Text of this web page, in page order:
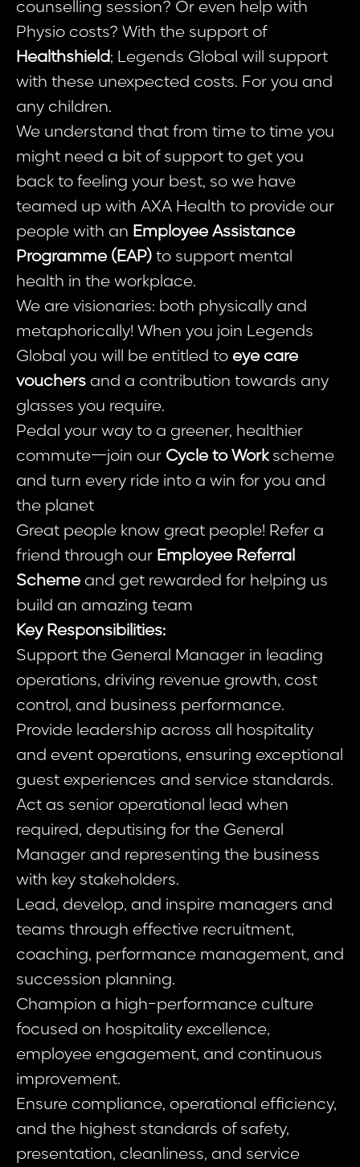
counselling session? Or even help with
Physio costs? With the support of
Healthshield; Legends Global will support
with these unexpected costs. For you and
any children.
We understand that from time to time you
might need a bit of support to get you
back to feeling your best, so we have
teamed up with AXA Health to provide our
people with an Employee Assistance
Programme (EAP) to support mental
health in the workplace.
We are visionaries: both physically and
metaphorically! When you join Legends
Global you will be entitled to eye care
vouchers and a contribution towards any
glasses you require.
Pedal your way to a greener, healthier
commute—join our Cycle to Workscheme
and turn every ride into a win for you and
the planet
Great people know great people! Refer a
friend through our Employee Referral
Scheme and get rewarded for helping us
build an amazing team
Key Responsibilities:
Support the General Manager in leading
operations, driving revenue growth, cost
control, and business performance.
Provide leadership across all hospitality
and event operations, ensuring exceptional
guest experiences and service standards.
Act as senior operational lead when
required, deputising for the General
Manager and representing the business
with key stakeholders.
Lead, develop, and inspire managers and
teams through effective recruitment,
coaching, performance management, and
succession planning.
Champion a high-performance culture
focused on hospitality excellence,
employee engagement, and continuous
improvement.
Ensure compliance, operational efficiency,
and the highest standards of safety,
presentation, cleanliness, and service